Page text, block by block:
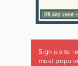
Sign up to
most